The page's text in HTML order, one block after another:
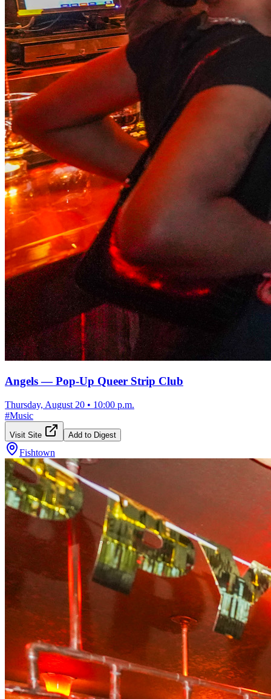
Angels — Pop-Up Queer Strip Club
Thursday, August 20 • 10:00 p.m.
#Music
Visit Site Add to Digest
Fishtown